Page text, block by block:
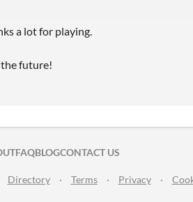
a lot for playing.
the future!
ON TWITTER
ON FACEBOOK
FAQBLOGCONTACT US
Directory · Terms · Privacy ·